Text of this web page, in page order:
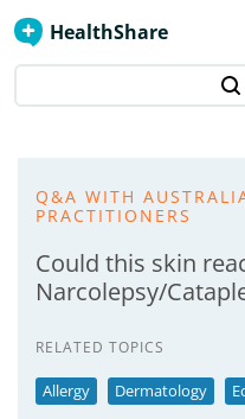
HealthShare
Q&A WITH
PRACTITIONERS
Could this skin
Narcolepsy/
RELATED TOPICS
Allergy Dermatology